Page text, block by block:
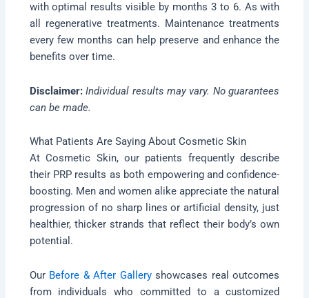
with optimal results visible by months 3 to 6. As with
all regenerative treatments. Maintenance treatments
every few months can help preserve and enhance the
benefits over time.
Disclaimer: Individual results may vary. No guarantees
can be made.
What Patients Are Saying About Cosmetic Skin
At Cosmetic Skin, our patients frequently describe
their PRP results as both empowering and confidence-
boosting. Men and women alike appreciate the natural
progression of no sharp lines or artificial density, just
healthier, thicker strands that reflect their body’s own
potential.
Our Before & After Galleryshowcases real outcomes
from individuals who committed to a customized